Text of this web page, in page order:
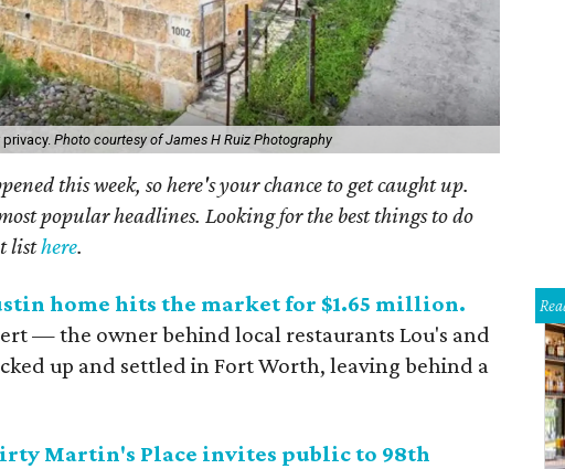
Photo courtesy of James H Ruiz Photography
this week, so here's your chance to get caught up.
popular headlines. Looking for the best things to do
listhere.
home hits the market for $1.65 million.
— the owner behind local restaurants Lou's and
up and settled in Fort Worth, leaving behind a
Martin's Place invites public to 98th